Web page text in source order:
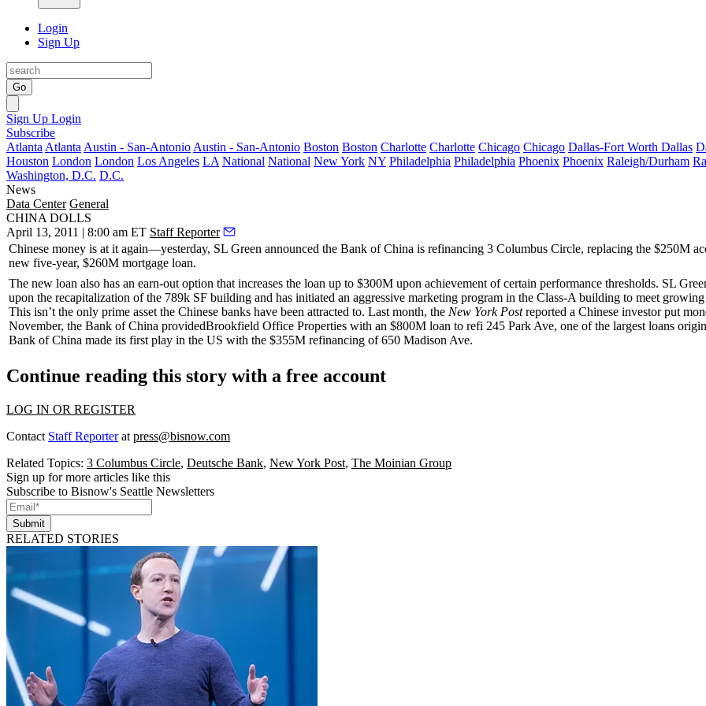
Login
Sign Up
Go
Sign Up Login
Subscribe
Atlanta Atlanta Austin - San-Antonio Austin - San-Antonio Boston Boston Charlotte Charlotte Chicago Chicago Dallas-Fort Worth Dallas
Houston London London Los Angeles LA National National New York NY Philadelphia Philadelphia Phoenix Phoenix Raleigh/Durham
Washington, D.C. D.C.
News
Data Center General
CHINA DOLLS
April 13, 2011 | 8:00 am ET Staff Reporter
Chinese money is at it again—yesterday, SL Green announced the Bank of China is refinancing 3 Columbus Circle, replacing the $250M
new five-year, $260M mortgage loan.
The new loan also has an earn-out option that increases the loan up to $300M upon achievement of certain performance thresholds. SL
upon the recapitalization of the 789k SF building and has initiated an aggressive marketing program in the Class-A building to meet
This isn’t the only prime asset the Chinese banks have been attracted to. Last month, the New York Postreported a Chinese investor put
November, the Bank of China providedBrookfield Office Properties with an $800M loan to refi 245 Park Ave, one of the largest loans
Bank of China made its first play in the US with the $355M refinancing of650 Madison Ave.
Continue reading this story with a free account
LOG IN OR REGISTER
Contact Staff Reporterat press@bisnow.com
Related Topics: 3 Columbus Circle, Deutsche Bank, New York Post, The Moinian Group
Sign up for more articles like this
Subscribe to Bisnow's Seattle Newsletters
Submit
RELATED STORIES